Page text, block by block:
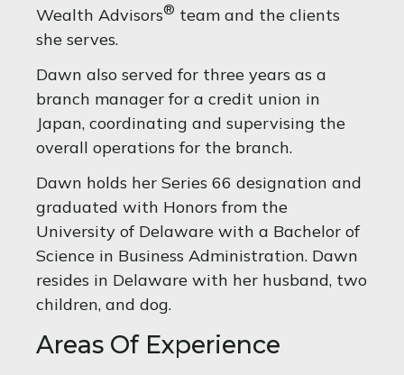
Wealth Advisors® team and the clients
she serves.
Dawn also served for three years as a
branch manager for a credit union in
Japan, coordinating and supervising the
overall operations for the branch.
Dawn holds her Series 66 designation and
graduated with Honors from the
University of Delaware with a Bachelor of
Science in Business Administration. Dawn
resides in Delaware with her husband, two
children, and dog.
Areas Of Experience